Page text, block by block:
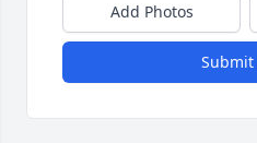
Add Photos
Submit